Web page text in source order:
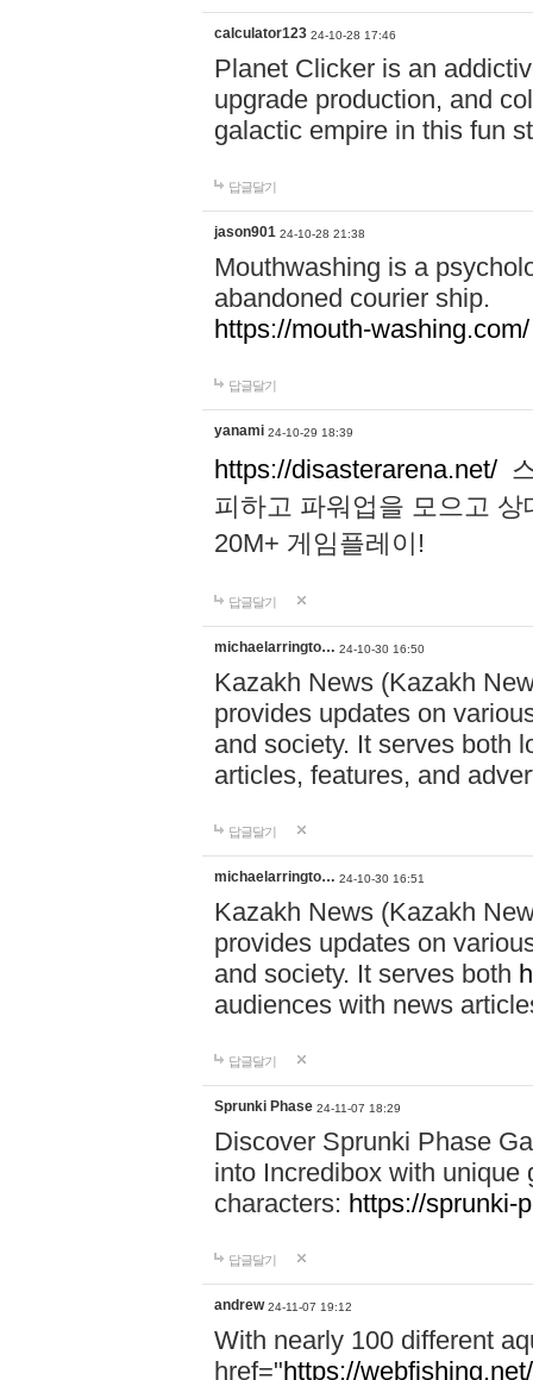
calculator123 24-10-28 17:46
Planet Clicker is an
upgrade production, and
galactic empire in this fun
답글달기
jason901 24-10-28 21:38
Mouthwashing is a
abandoned courier ship.
https://mouth-washing.com/
답글달기
yanami 24-10-29 18:39
https://disasterarena.net/
피하고 파워업을 모으고
20M+ 게임플레이!
답글달기
michaelarringto… 24-10-30 16:50
Kazakh News (Kazakh
provides updates on
and society. It serves both
articles, features, and
답글달기
michaelarringto… 24-10-30 16:51
Kazakh News (Kazakh
provides updates on
and society. It serves both
audiences with news
답글달기
Sprunki Phase 24-11-07 18:29
Discover Sprunki Phase
into Incredibox with unique
characters: https://sprunki-
답글달기
andrew 24-11-07 19:12
With nearly 100 different
href="https://